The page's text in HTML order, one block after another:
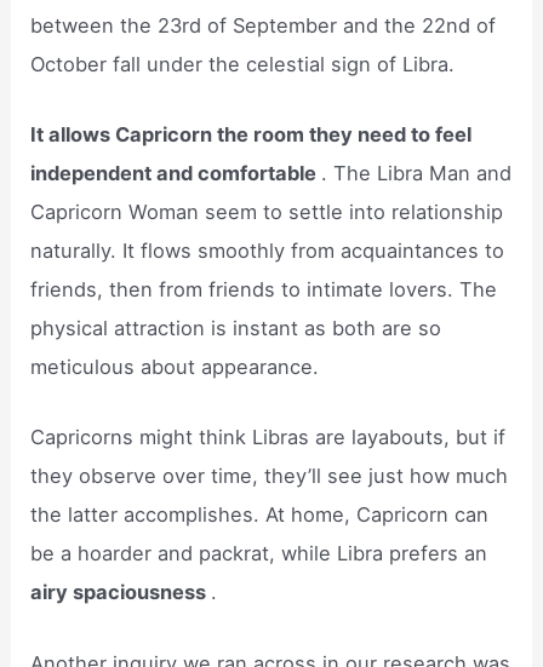
between the 23rd of September and the 22nd of
October fall under the celestial sign of Libra.
It allows Capricorn the room they need to feel
independent and comfortable . The Libra Man and
Capricorn Woman seem to settle into relationship
naturally. It flows smoothly from acquaintances to
friends, then from friends to intimate lovers. The
physical attraction is instant as both are so
meticulous about appearance.
Capricorns might think Libras are layabouts, but if
they observe over time, they’ll see just how much
the latter accomplishes. At home, Capricorn can
be a hoarder and packrat, while Libra prefers an
airy spaciousness .